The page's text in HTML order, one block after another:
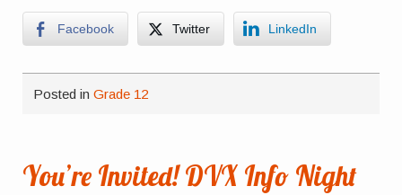
Facebook Twitter LinkedIn
Posted inGrade 12
You’re Invited! DVX Info Night